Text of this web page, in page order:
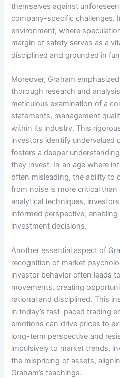
themselves against
company-specific challenges.
environment, where
margin of safety serves as a
disciplined and grounded in
Moreover, Graham
thorough research and
meticulous examination of a
statements, management
within its industry. This
investors identify undervalued
fosters a deeper
they invest. In an age where
often misleading, the ability to
from noise is more critical than
analytical techniques,
informed perspective,
investment decisions.
Another essential aspect of
recognition of market
investor behavior often leads
movements, creating
rational and disciplined. This
in today’s fast-paced trading
emotions can drive prices to
long-term perspective and
impulsively to market trends,
the mispricing of assets,
Graham’s teachings.